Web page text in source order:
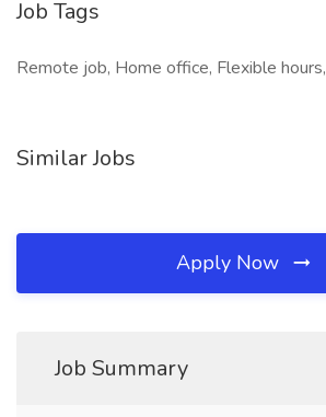
Job Tags
Remote job, Home office, Flexible hours,
Similar Jobs
Apply Now
Job Summary